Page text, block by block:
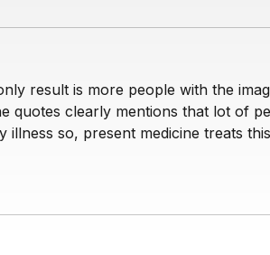
result is more people with the
quotes clearly mentions that lot of
illness so, present medicine treats